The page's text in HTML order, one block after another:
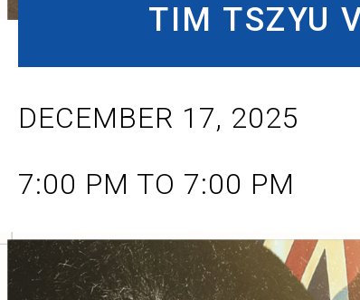
TIM TSZYU
DECEMBER 17, 2025
7:00 PM TO 7:00 PM